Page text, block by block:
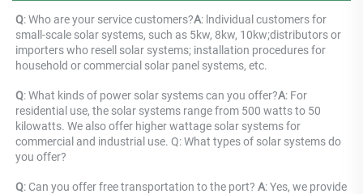
Q: Who are your service customers?A: lndividual customers for
small-scale solar systems, such as 5kw, 8kw, 10kw;distributors or
importers who resell solar systems; installation procedures for
household or commercial solar panel systems, etc.
Q: What kinds of power solar systems can you offer?A: For
residential use, the solar systems range from 500 watts to 50
kilowatts. We also offer higher wattage solar systems for
commercial and industrial use. Q: What types of solar systems do
you offer?
Q: Can you offer free transportation to the port? A: Yes, we provide